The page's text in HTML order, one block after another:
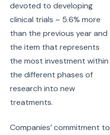
devoted to developing
clinical trials – 5.6% more
than the previous year and
the item that represents
the most investment within
the different phases of
research into new
treatments.
Companies’ commitment to